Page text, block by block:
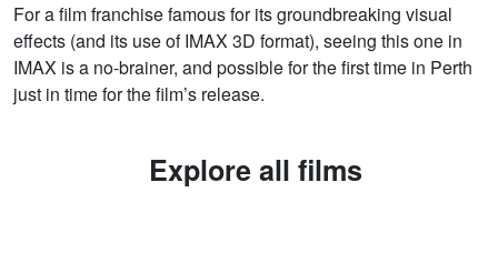
For a film franchise famous for its groundbreaking visual
effects (and its use of IMAX 3D format), seeing this one in
IMAX is a no-brainer, and possible for the first time in Perth
just in time for the film’s release.
Explore all films